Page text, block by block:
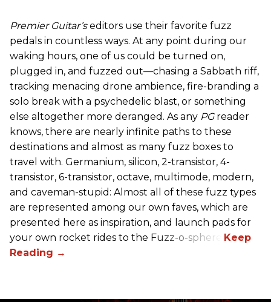
Premier Guitar’seditors use their favorite fuzz
pedals in countless ways. At any point during our
waking hours, one of us could be turned on,
plugged in, and fuzzed out—chasing a Sabbath riff,
tracking menacing drone ambience, fire-branding a
solo break with a psychedelic blast, or something
else altogether more deranged. As any PG reader
knows, there are nearly infinite paths to these
destinations and almost as many fuzz boxes to
travel with. Germanium, silicon, 2-transistor, 4-
transistor, 6-transistor, octave, multimode, modern,
and caveman-stupid: Almost all of these fuzz types
are represented among our own faves, which are
presented here as inspiration, and launch pads for
your own rocket rides to the Fuzz-o-sphere.